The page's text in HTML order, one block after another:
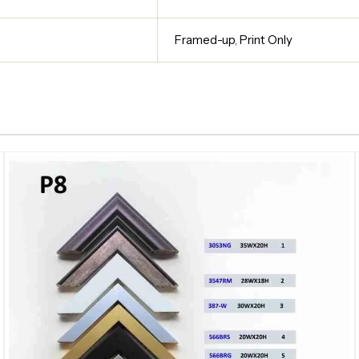
Framed-up,Print Only